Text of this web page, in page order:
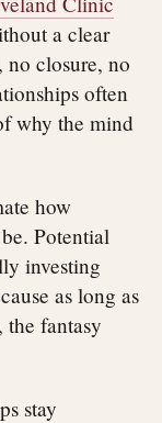
a clear
closure, no
often
why the mind
how
Potential
investing
as long as
fantasy
stay